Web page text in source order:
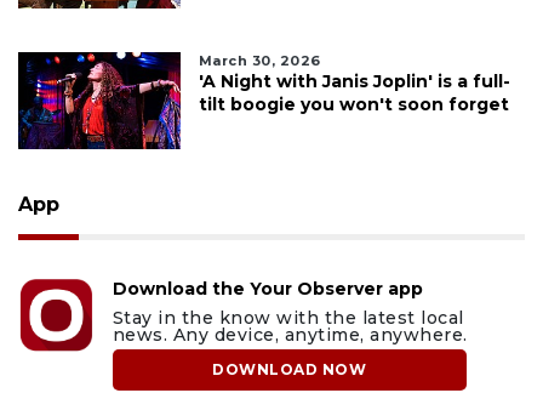
March 30, 2026
'A Night with Janis Joplin' is a full-
tilt boogie you won't soon forget
App
Download the Your Observer app
Stay in the know with the latest local
news. Any device, anytime, anywhere.
DOWNLOAD NOW